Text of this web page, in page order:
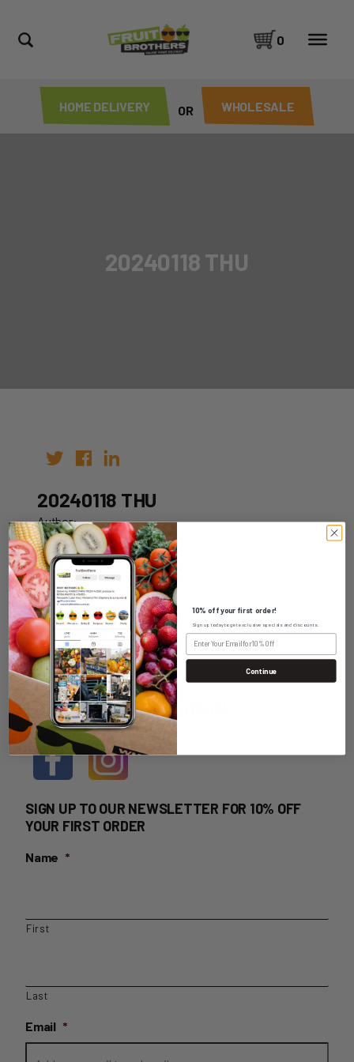
HOME DELIVERY OR WHOLESALE
0
20240118 THU
20240118 THU
Author:
Date: 11th Jan 2024
WHOLESALE LOGIN
HOME DELIVERY LOGIN
SIGN UP TO OUR NEWSLETTER FOR 10% OFF
YOUR FIRST ORDER
Name *
First
Last
Email *
10% off your first order!
Sign up today to get exclusive specials and discounts.
Continue